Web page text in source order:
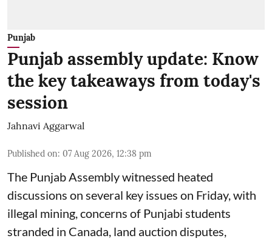
Punjab
Punjab assembly update: Know
the key takeaways from today's
session
Jahnavi Aggarwal
Published on: 07 Aug 2026, 12:38 pm
The Punjab Assembly witnessed heated
discussions on several key issues on Friday, with
illegal mining, concerns of Punjabi students
stranded in Canada, land auction disputes,